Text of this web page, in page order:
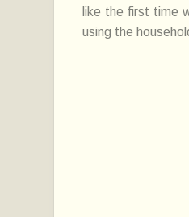
like the first time
using the